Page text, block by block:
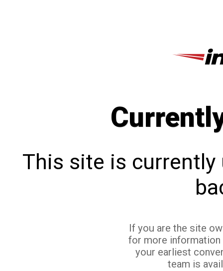
This site is currently
If you are the site
for more
your earliest
team is